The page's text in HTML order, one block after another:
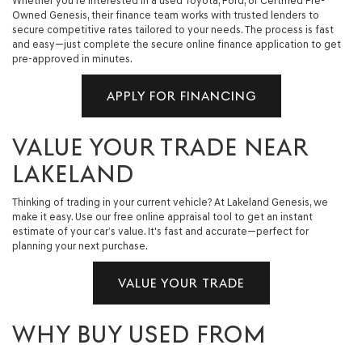
Owned Genesis, their finance team works with trusted lenders to
secure competitive rates tailored to your needs. The process is fast
and easy—just complete the secure online finance application to get
pre-approved in minutes.
APPLY FOR FINANCING
VALUE YOUR TRADE NEAR
LAKELAND
Thinking of trading in your current vehicle? At Lakeland Genesis, we
make it easy. Use our free online appraisal tool to get an instant
estimate of your car’s value. It's fast and accurate—perfect for
planning your next purchase.
VALUE YOUR TRADE
WHY BUY USED FROM